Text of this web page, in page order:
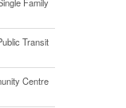
Transit
Centre